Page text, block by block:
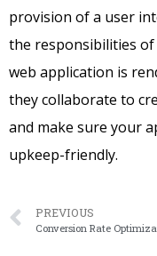
provision of a user
the responsibilities
web application is
they collaborate to
and make sure your
upkeep-friendly.
PREVIOUS